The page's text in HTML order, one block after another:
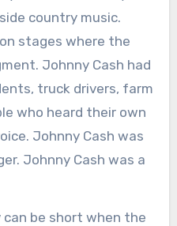
country music.
stages where the
Johnny Cash had
truck drivers, farm
who heard their own
Johnny Cash was
Johnny Cash was a
can be short when the